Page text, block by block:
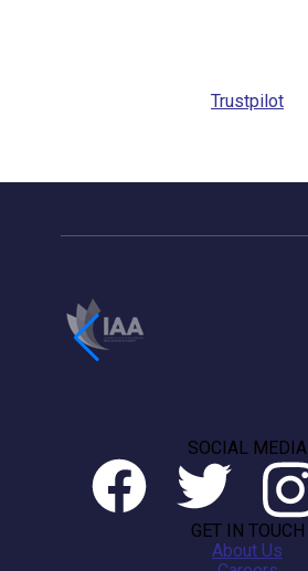
Trustpilot
GET IN TOUCH
About Us
SOCIAL MEDIA